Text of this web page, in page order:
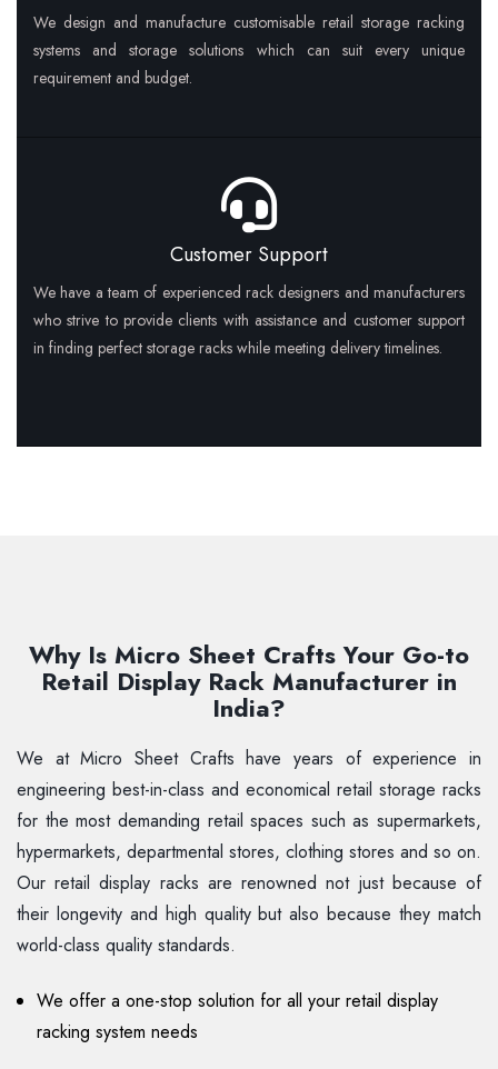
We design and manufacture customisable retail storage racking
systems and storage solutions which can suit every unique
requirement and budget.
Customer Support
We have a team of experienced rack designers and manufacturers
who strive to provide clients with assistance and customer support
in finding perfect storage racks while meeting delivery timelines.
Why Is Micro Sheet Crafts Your Go-to
Retail Display Rack Manufacturer in
India?
We at Micro Sheet Crafts have years of experience in
engineering best-in-class and economical retail storage racks
for the most demanding retail spaces such as supermarkets,
hypermarkets, departmental stores, clothing stores and so on.
Our retail display racks are renowned not just because of
their longevity and high quality but also because they match
world-class quality standards.
We offer a one-stop solution for all your retail display
racking system needs